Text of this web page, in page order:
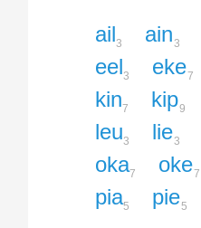
ail3 ain3
eel3 eke7
kin7 kip9
leu3 lie3
oka7 oke7
pia5 pie5